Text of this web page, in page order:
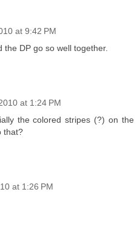
at 9:42 PM
the DP go so well together.
at 1:24 PM
the colored stripes (?) on the
that?
at 1:26 PM